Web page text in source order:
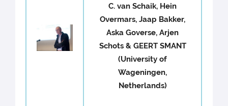
C. van Schaik, Hein
Overmars, Jaap Bakker,
Aska Goverse, Arjen
Schots & GEERT SMANT
(University of
Wageningen,
Netherlands)